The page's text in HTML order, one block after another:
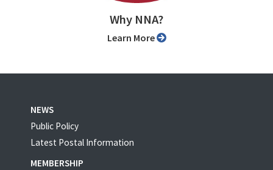
Why NNA?
Learn More
NEWS
Public Policy
Latest Postal Information
MEMBERSHIP